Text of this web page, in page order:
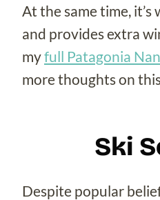
At the same time,
and provides extra
myfull Patagonia
more thoughts on
Ski
Despite popular